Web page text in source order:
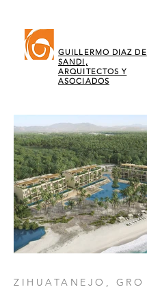
GUILLERMO DIAZ DE
SANDI,
ARQUITECTOS Y
ASOCIADOS
ZIHUATANEJO, GRO